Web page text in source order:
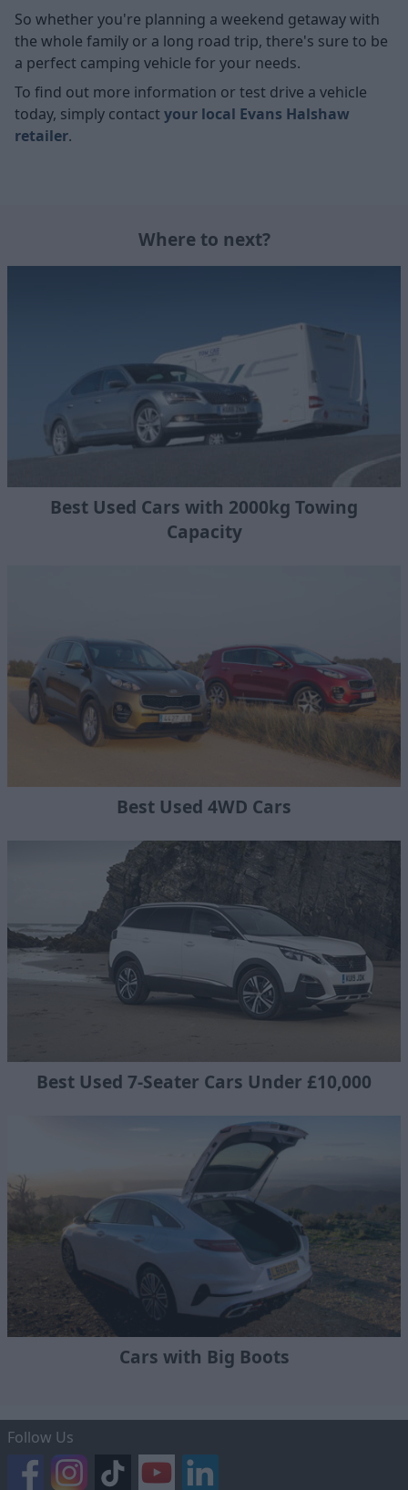
So whether you're planning a weekend getaway with
the whole family or a long road trip, there's sure to be
a perfect camping vehicle for your needs.
To find out more information or test drive a vehicle
today, simply contact your local Evans Halshaw
retailer.
Where to next?
Best Used Cars with 2000kg Towing
Capacity
Best Used 4WD Cars
Best Used 7-Seater Cars Under £10,000
Cars with Big Boots
Follow Us